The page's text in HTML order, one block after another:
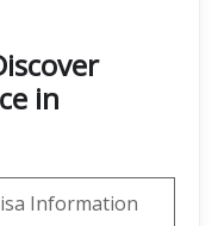
in
Information